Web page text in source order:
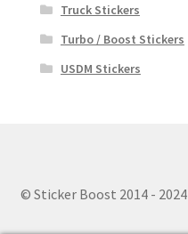
Truck Stickers
Turbo / Boost Stickers
USDM Stickers
© Sticker Boost 2014 - 2024